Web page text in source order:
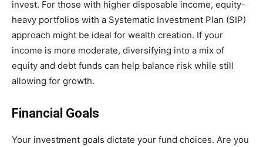
invest. For those with higher disposable income, equity-
heavy portfolios with a Systematic Investment Plan (SIP)
approach might be ideal for wealth creation. If your
income is more moderate, diversifying into a mix of
equity and debt funds can help balance risk while still
allowing for growth.
Financial Goals
Your investment goals dictate your fund choices. Are you